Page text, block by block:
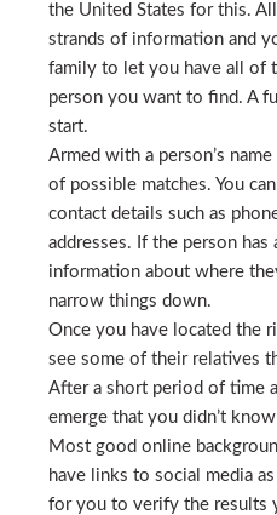
the United States for this.
strands of information and
family to let you have all of
person you want to find. A
start.
Armed with a person’s
of possible matches. You
contact details such as
addresses. If the person
information about where
narrow things down.
Once you have located the
see some of their relatives
After a short period of time
emerge that you didn’t
Most good online
have links to social media
for you to verify the results